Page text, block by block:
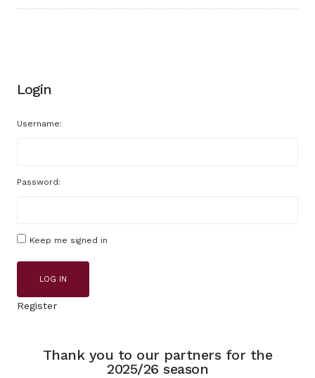
Login
Username:
Password:
Keep me signed in
LOG IN
Register
Thank you to our partners for the
2025/26 season